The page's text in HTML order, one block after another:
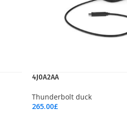
4J0A2AA
Thunderbolt duck
265.00£